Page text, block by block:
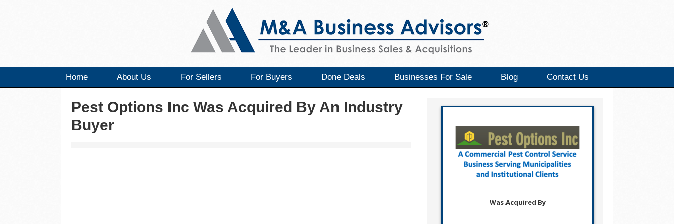
Home About Us For Sellers For Buyers Done Deals Businesses For Sale Blog Contact Us
Pest Options Inc Was Acquired By An Industry
Buyer
Was Acquired By